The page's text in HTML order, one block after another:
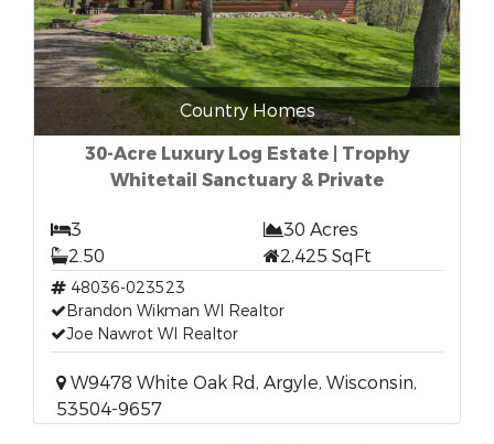
Country Homes
30-Acre Luxury Log Estate | Trophy
Whitetail Sanctuary & Private
3
30 Acres
2.50
2,425 SqFt
48036-023523
Brandon Wikman WI Realtor
Joe Nawrot WI Realtor
W9478 White Oak Rd, Argyle, Wisconsin,
53504-9657